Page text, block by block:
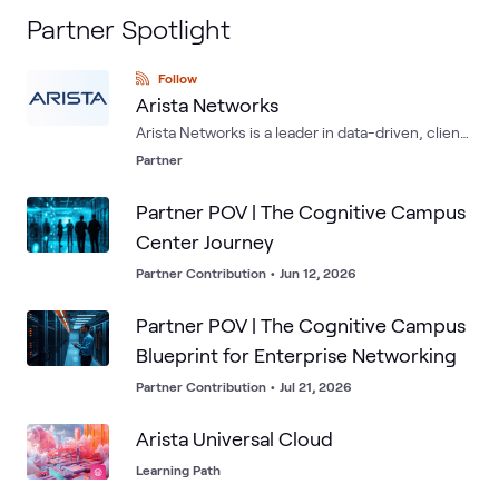
Partner Spotlight
Follow
Arista Networks
Arista Networks is a leader in data-driven, client
to cloud networking for large data center,
award-winning platforms deliver availability,
agility, automation, analytics and security
through an advanced network operating stack.
Partner
Partner POV | The Cognitive Campus
Center Journey
Partner Contribution • Jun 12, 2026
Partner POV | The Cognitive Campus
Blueprint for Enterprise Networking
Partner Contribution • Jul 21, 2026
Arista Universal Cloud
Learning Path